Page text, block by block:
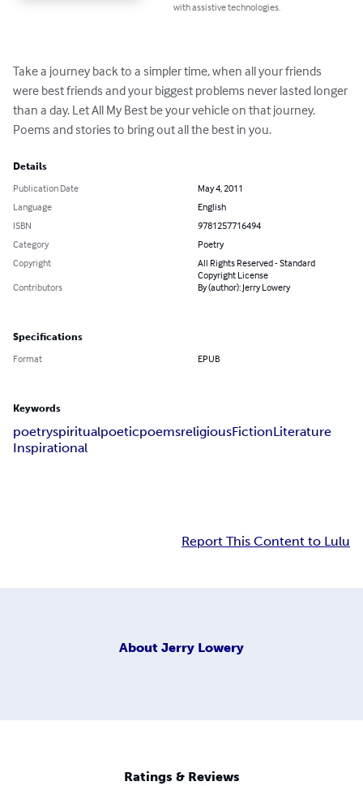
with assistive technologies.
Take a journey back to a simpler time, when all your friends
were best friends and your biggest problems never lasted longer
than a day. Let All My Best be your vehicle on that journey.
Poems and stories to bring out all the best in you.
Details
Publication Date
May 4, 2011
Language
English
ISBN
9781257716494
Category
Poetry
Copyright
All Rights Reserved - Standard
Copyright License
Contributors
By (author): Jerry Lowery
Specifications
Format EPUB
Keywords
poetryspiritualpoeticpoemsreligiousFictionLiterature
Inspirational
Report This Content to Lulu
About Jerry Lowery
Ratings & Reviews